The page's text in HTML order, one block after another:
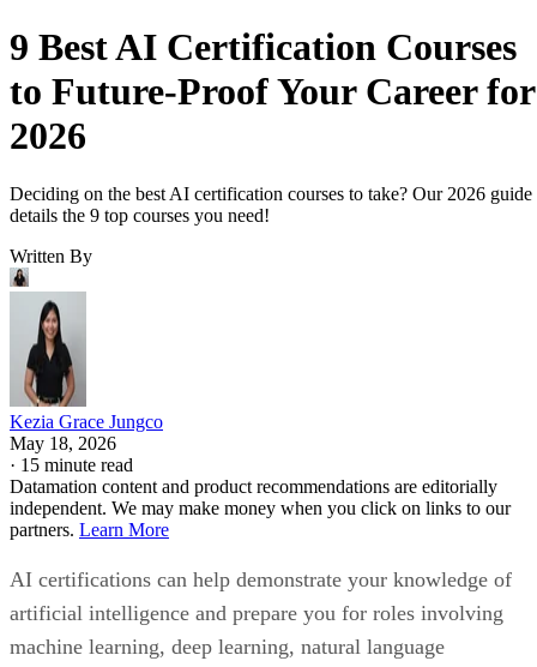
9 Best AI Certification Courses
to Future-Proof Your Career for
2026
Deciding on the best AI certification courses to take? Our 2026 guide
details the 9 top courses you need!
Written By
Kezia Grace Jungco
May 18, 2026
· 15 minute read
Datamation content and product recommendations are editorially
independent. We may make money when you click on links to our
partners. Learn More
AI certifications can help demonstrate your knowledge of
artificial intelligence and prepare you for roles involving
machine learning, deep learning, natural language